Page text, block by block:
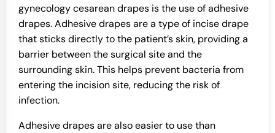
gynecology cesarean drapes is the use of adhesive
drapes. Adhesive drapes are a type of incise drape
that sticks directly to the patient’s skin, providing a
barrier between the surgical site and the
surrounding skin. This helps prevent bacteria from
entering the incision site, reducing the risk of
infection.
Adhesive drapes are also easier to use than